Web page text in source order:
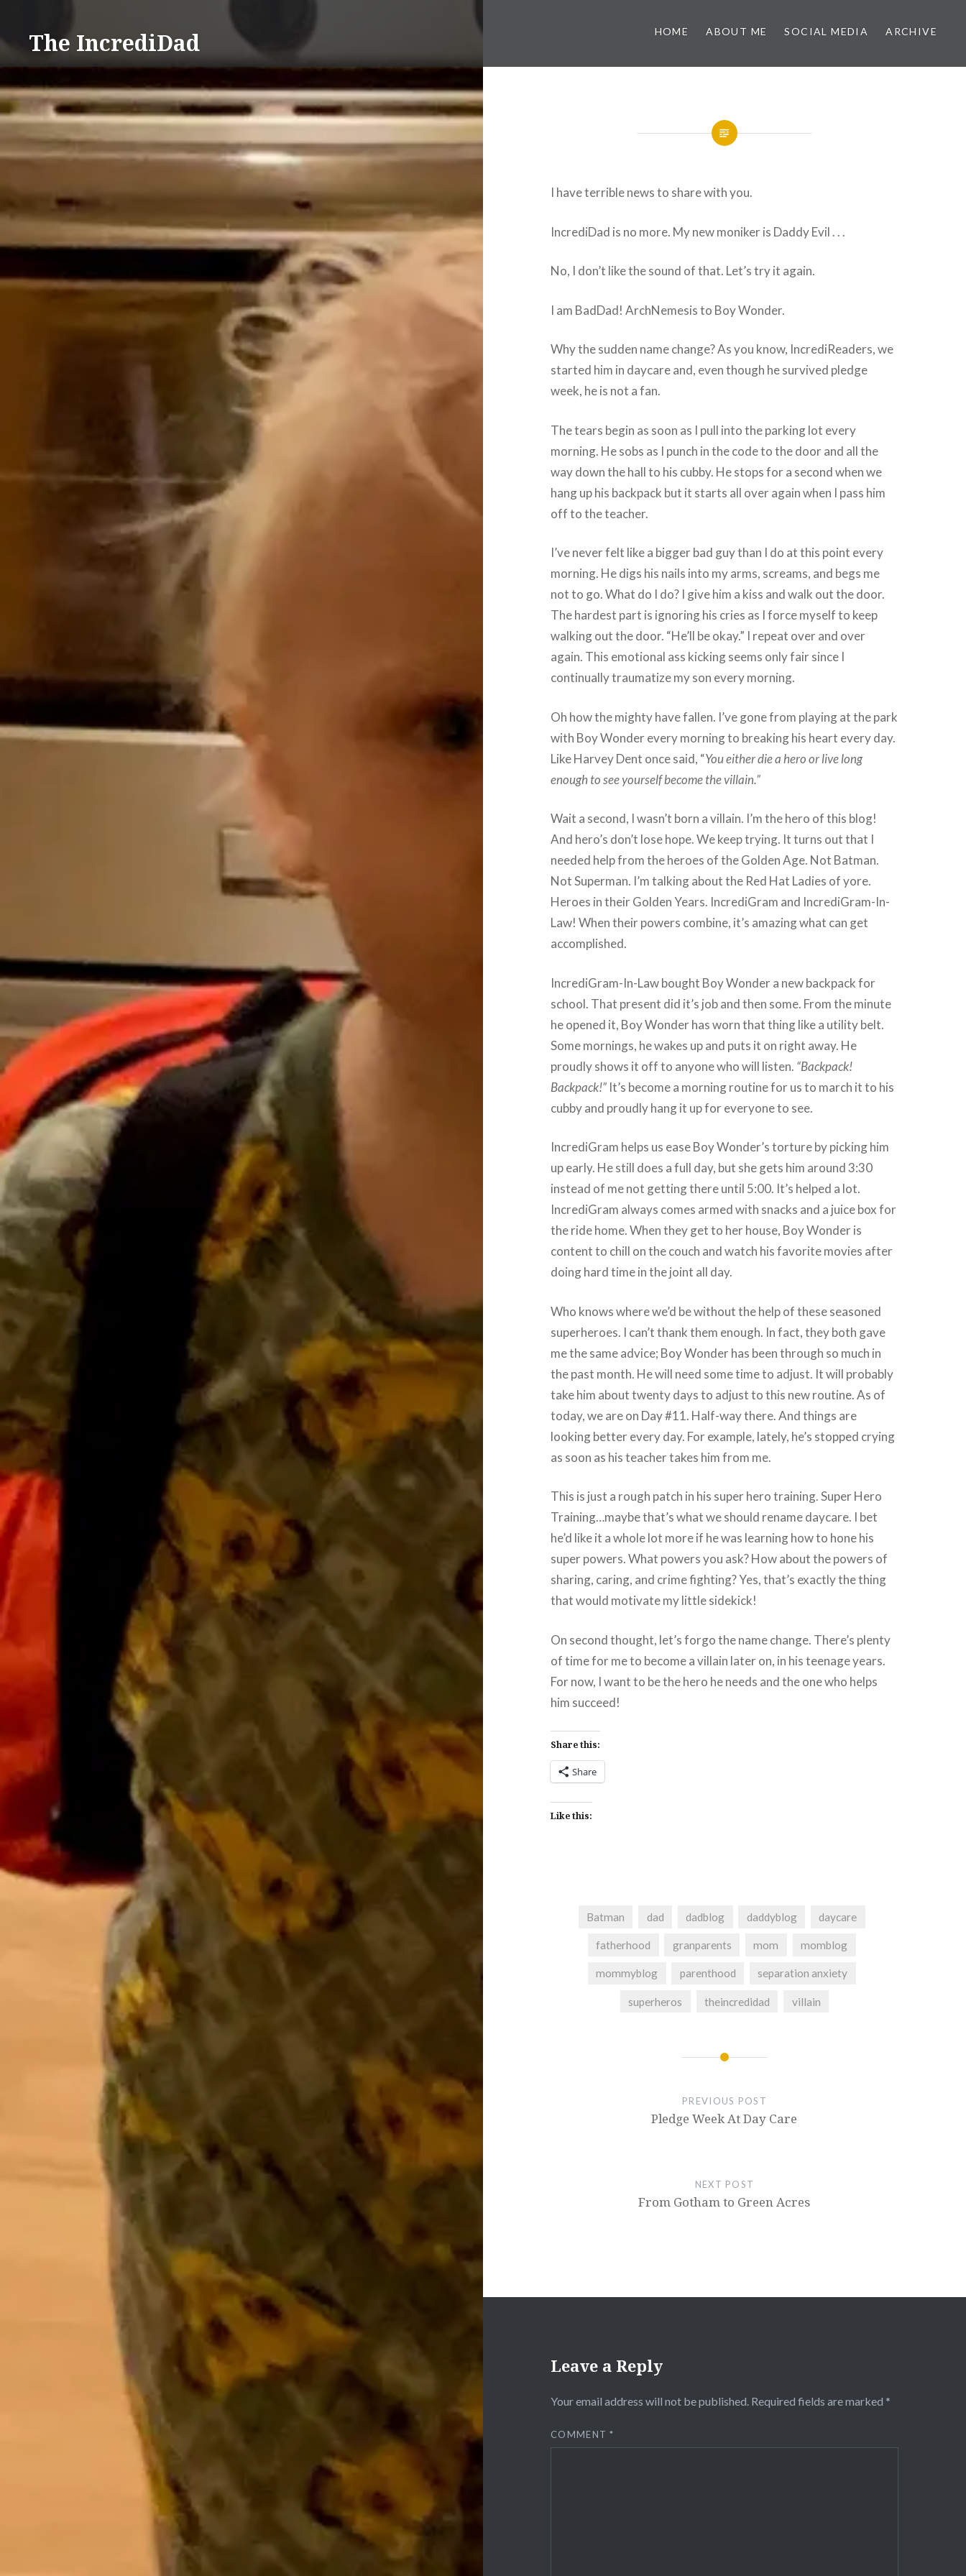
contentThe IncrediDad HOME ABOUT ME SOCIAL MEDIA ARCHIVE
I have terrible news to share with you.
IncrediDad is no more. My new moniker is Daddy Evil . . .
No, I don’t like the sound of that. Let’s try it again.
I am BadDad! ArchNemesis to Boy Wonder.
Why the sudden name change? As you know, IncrediReaders, we
started him in daycare and, even though he survived pledge
week, he is not a fan.
The tears begin as soon as I pull into the parking lot every
morning. He sobs as I punch in the code to the door and all the
way down the hall to his cubby. He stops for a second when we
hang up his backpack but it starts all over again when I pass him
off to the teacher.
I’ve never felt like a bigger bad guy than I do at this point every
morning. He digs his nails into my arms, screams, and begs me
not to go. What do I do? I give him a kiss and walk out the door.
The hardest part is ignoring his cries as I force myself to keep
walking out the door. “He’ll be okay.” I repeat over and over
again. This emotional ass kicking seems only fair since I
continually traumatize my son every morning.
Oh how the mighty have fallen. I’ve gone from playing at the park
with Boy Wonder every morning to breaking his heart every day.
Like Harvey Dent once said, “You either die a hero or live long
enough to see yourself become the villain.”
Wait a second, I wasn’t born a villain. I’m the hero of this blog!
And hero’s don’t lose hope. We keep trying. It turns out that I
needed help from the heroes of the Golden Age. Not Batman.
Not Superman. I’m talking about the Red Hat Ladies of yore.
Heroes in their Golden Years. IncrediGram and IncrediGram-In-
Law! When their powers combine, it’s amazing what can get
accomplished.
IncrediGram-In-Law bought Boy Wonder a new backpack for
school. That present did it’s job and then some. From the minute
he opened it, Boy Wonder has worn that thing like a utility belt.
Some mornings, he wakes up and puts it on right away. He
proudly shows it off to anyone who will listen. “Backpack!
Backpack!” It’s become a morning routine for us to march it to his
cubby and proudly hang it up for everyone to see.
IncrediGram helps us ease Boy Wonder’s torture by picking him
up early. He still does a full day, but she gets him around 3:30
instead of me not getting there until 5:00. It’s helped a lot.
IncrediGram always comes armed with snacks and a juice box for
the ride home. When they get to her house, Boy Wonder is
content to chill on the couch and watch his favorite movies after
doing hard time in the joint all day.
Who knows where we’d be without the help of these seasoned
superheroes. I can’t thank them enough. In fact, they both gave
me the same advice; Boy Wonder has been through so much in
the past month. He will need some time to adjust. It will probably
take him about twenty days to adjust to this new routine. As of
today, we are on Day #11. Half-way there. And things are
looking better every day. For example, lately, he’s stopped crying
as soon as his teacher takes him from me.
This is just a rough patch in his super hero training. Super Hero
Training…maybe that’s what we should rename daycare. I bet
he’d like it a whole lot more if he was learning how to hone his
super powers. What powers you ask? How about the powers of
sharing, caring, and crime fighting? Yes, that’s exactly the thing
that would motivate my little sidekick!
On second thought, let’s forgo the name change. There’s plenty
of time for me to become a villain later on, in his teenage years.
For now, I want to be the hero he needs and the one who helps
him succeed!
Share this:
Share
Like this:
Batman dad dadblog daddyblog daycare
fatherhood granparents mom momblog
mommyblog parenthood separation anxiety
superheros theincredidad villain
navigation
PREVIOUS POST
Pledge Week At Day Care
NEXT POST
From Gotham to Green Acres
Leave a Reply
Your email address will not be published. Required fields are marked *
COMMENT*